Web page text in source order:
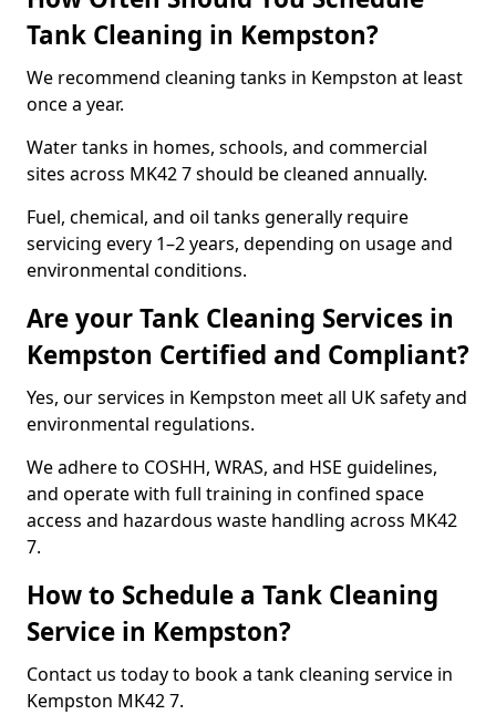
Tank Cleaning in Kempston?
We recommend cleaning tanks in Kempston at least
once a year.
Water tanks in homes, schools, and commercial
sites across MK42 7 should be cleaned annually.
Fuel, chemical, and oil tanks generally require
servicing every 1–2 years, depending on usage and
environmental conditions.
Are your Tank Cleaning Services in
Kempston Certified and Compliant?
Yes, our services in Kempston meet all UK safety and
environmental regulations.
We adhere to COSHH, WRAS, and HSE guidelines,
and operate with full training in confined space
access and hazardous waste handling across MK42
7.
How to Schedule a Tank Cleaning
Service in Kempston?
Contact us today to book a tank cleaning service in
Kempston MK42 7.